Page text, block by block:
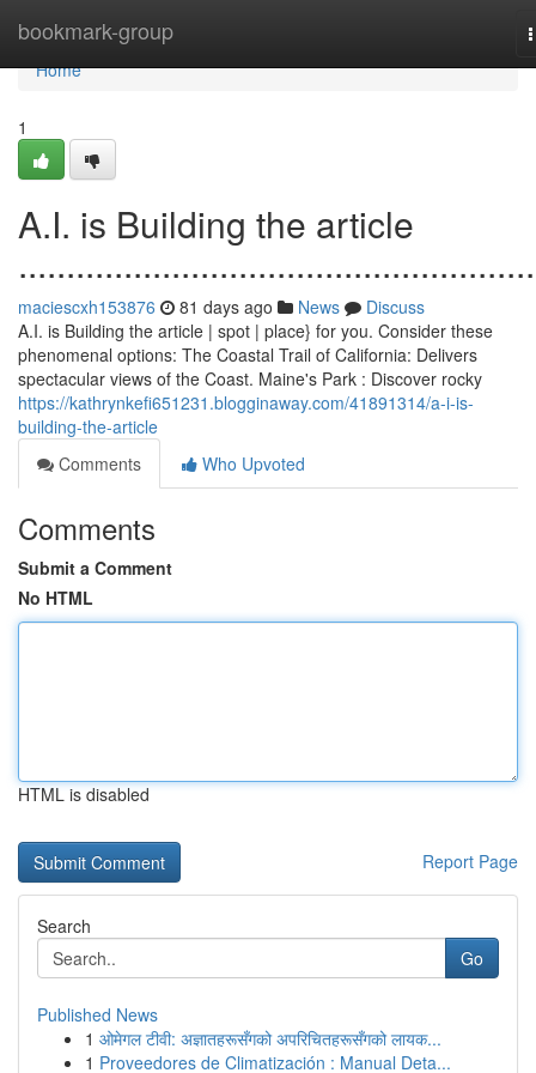
bookmark-group
Home
Home
1
A.I. is Building the article
maciescxh153876 81 days ago News
Discuss
A.I. is Building the article | spot | place} for you. Consider these
phenomenal options: The Coastal Trail of California: Delivers
spectacular views of the Coast. Maine's Park : Discover rocky
https://kathrynkefi651231.blogginaway.com/41891314/a-i-is-
building-the-article
Comments
Who Upvoted
Comments
Submit a Comment
No HTML
HTML is disabled
Report Page
Search
Go
Published News
1 ओमेगल टीवी: अज्ञातहरूसँगको अपरिचितहरूसँगको लायक...
1 Proveedores de Climatización : Manual Deta...